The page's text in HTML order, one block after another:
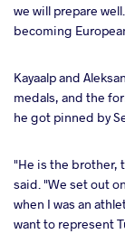
we will prepare
becoming
Kayaalp and
medals, and the
he got pinned by
"He is the brother,
said. "We set out
when I was an
want to represent